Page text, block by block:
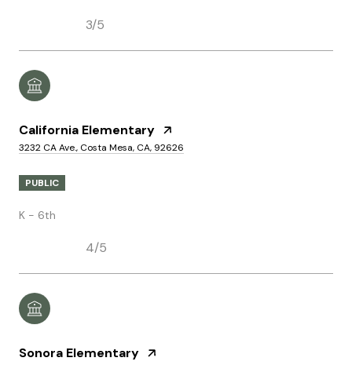
3/5
California Elementary
3232 CA Ave., Costa Mesa, CA, 92626
PUBLIC
K - 6th
4/5
Sonora Elementary